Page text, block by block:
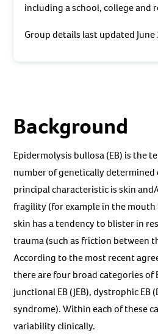
including a school, college and
Group details last updated June
Background
Epidermolysis bullosa (EB) is the
number of genetically determined
principal characteristic is skin
fragility (for example in the mouth
skin has a tendency to blister in
trauma (such as friction between
According to the most recent
there are four broad categories of
junctional EB (JEB), dystrophic EB
syndrome). Within each of these
variability clinically.